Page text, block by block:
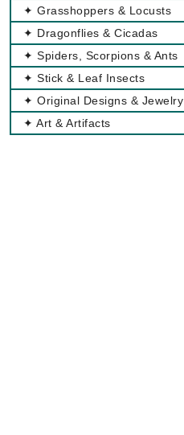
✦ Grasshoppers & Locusts
✦ Dragonflies & Cicadas
✦ Spiders, Scorpions & Ants
✦ Stick & Leaf Insects
✦ Original Designs & Jewelry
✦ Art & Artifacts